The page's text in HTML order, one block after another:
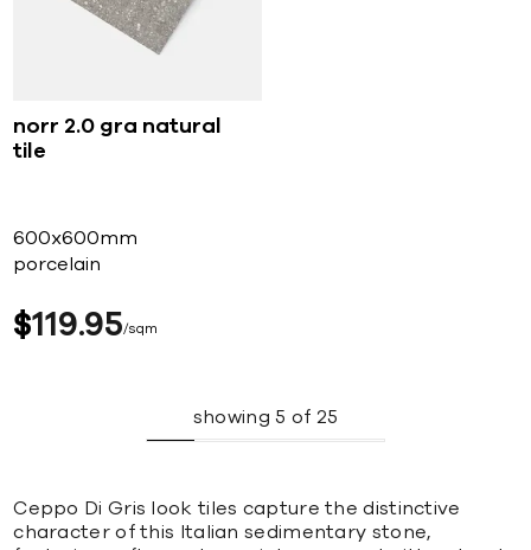
norr 2.0 gra natural
tile
600x600mm
porcelain
$119 95 sqm
showing5 of 25
Ceppo Di Gris look tiles capture the distinctive
character of this Italian sedimentary stone,